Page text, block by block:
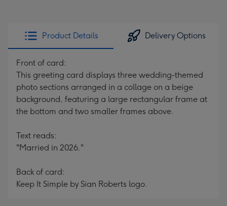
Product Details Delivery Options
Front of card:
This greeting card displays three wedding-themed
photo sections arranged in a collage on a beige
background, featuring a large rectangular frame at
the bottom and two smaller frames above.
Text reads:
"Married in 2026."
Back of card:
Keep It Simple by Sian Roberts logo.